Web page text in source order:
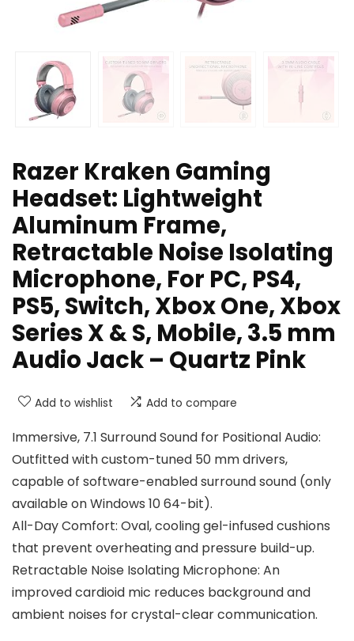
Razer Kraken Gaming
Headset: Lightweight
Aluminum Frame,
Retractable Noise Isolating
Microphone, For PC, PS4,
PS5, Switch, Xbox One, Xbox
Series X & S, Mobile, 3.5 mm
Audio Jack – Quartz Pink
Add to wishlist Add to compare
Immersive, 7.1 Surround Sound for Positional Audio:
Outfitted with custom-tuned 50 mm drivers,
capable of software-enabled surround sound (only
available on Windows 10 64-bit).
All-Day Comfort: Oval, cooling gel-infused cushions
that prevent overheating and pressure build-up.
Retractable Noise Isolating Microphone: An
improved cardioid mic reduces background and
ambient noises for crystal-clear communication.